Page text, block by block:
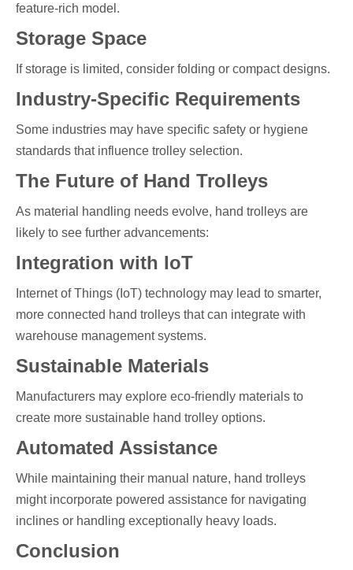
feature-rich model.
Storage Space
If storage is limited, consider folding or compact designs.
Industry-Specific Requirements
Some industries may have specific safety or hygiene
standards that influence trolley selection.
The Future of Hand Trolleys
As material handling needs evolve, hand trolleys are
likely to see further advancements:
Integration with IoT
Internet of Things (IoT) technology may lead to smarter,
more connected hand trolleys that can integrate with
warehouse management systems.
Sustainable Materials
Manufacturers may explore eco-friendly materials to
create more sustainable hand trolley options.
Automated Assistance
While maintaining their manual nature, hand trolleys
might incorporate powered assistance for navigating
inclines or handling exceptionally heavy loads.
Conclusion